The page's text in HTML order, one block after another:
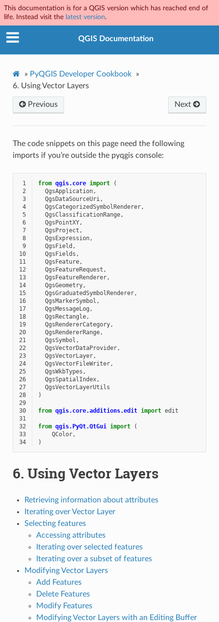
This documentation is for a QGIS version which has reached end of
life. Instead visit the latest version.
QGIS Documentation
» PyQGIS Developer Cookbook
»
6. Using Vector Layers
Previous Next
The code snippets on this page need the following
imports if you’re outside the pyqgis console:
1 from qgis.core import
(
2
QgsApplication,
3
QgsDataSourceUri,
4
QgsCategorizedSymbolRenderer,
5
QgsClassificationRange,
6
QgsPointXY,
7
QgsProject ,
8
QgsExpression,
9
QgsField ,
10
QgsFields ,
11
QgsFeature,
12
QgsFeatureRequest ,
13
QgsFeatureRenderer,
14
QgsGeometry,
15
QgsGraduatedSymbolRenderer,
16
QgsMarkerSymbol ,
17
QgsMessageLog ,
18
QgsRectangle,
19
QgsRendererCategory,
20
QgsRendererRange,
21
QgsSymbol ,
22
QgsVectorDataProvider,
23
QgsVectorLayer,
24
QgsVectorFileWriter,
25
QgsWkbTypes ,
26
QgsSpatialIndex,
27
QgsVectorLayerUtils
28
)
29
30
from qgis.core.additions.edit import edit
31
32
from qgis.PyQt.QtGui import
(
33
QColor,
34
)
6. Using Vector Layers
Retrieving information about attributes
Iterating over Vector Layer
Selecting features
Accessing attributes
Iterating over selected features
Iterating over a subset of features
Modifying Vector Layers
Add Features
Delete Features
Modify Features
Modifying Vector Layers with an Editing Buffer